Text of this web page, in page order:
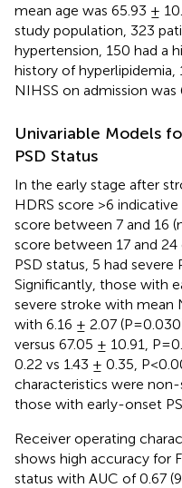
mean age was 65.93 ±
study population, 323
hypertension, 150 had a
history of
NIHSS on admission was
Univariable Models
PSD Status
In the early stage after
HDRS score >6
score between 7 and 16
score between 17 and
PSD status, 5 had severe
Significantly, those with
severe stroke with mean
with 6.16 ± 2.07
versus 67.05 ± 10.91,
0.22 vs 1.43 ± 0.35,
characteristics were
those with early-onset
Receiver operating
shows high accuracy for
status with AUC of 0.67